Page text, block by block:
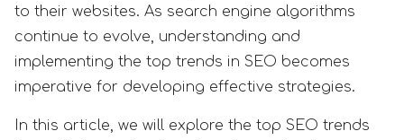
to their websites. As search engine algorithms
continue to evolve, understanding and
implementing the top trends in SEO becomes
imperative for developing effective strategies.
In this article, we will explore the top SEO trends